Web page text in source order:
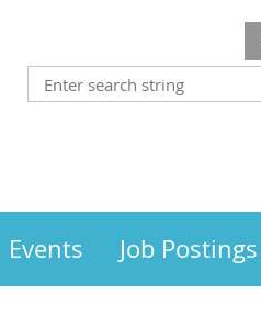
Events Job Postings